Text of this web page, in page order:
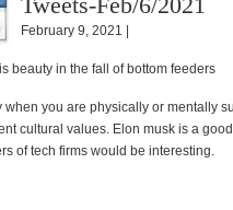
February 9, 2021 |
beauty in the fall of bottom feeders
when you are physically or mentally
cultural values. Elon musk is a
of tech firms would be interesting.